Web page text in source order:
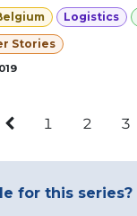
Logistics
Stories
1 2 3
for this